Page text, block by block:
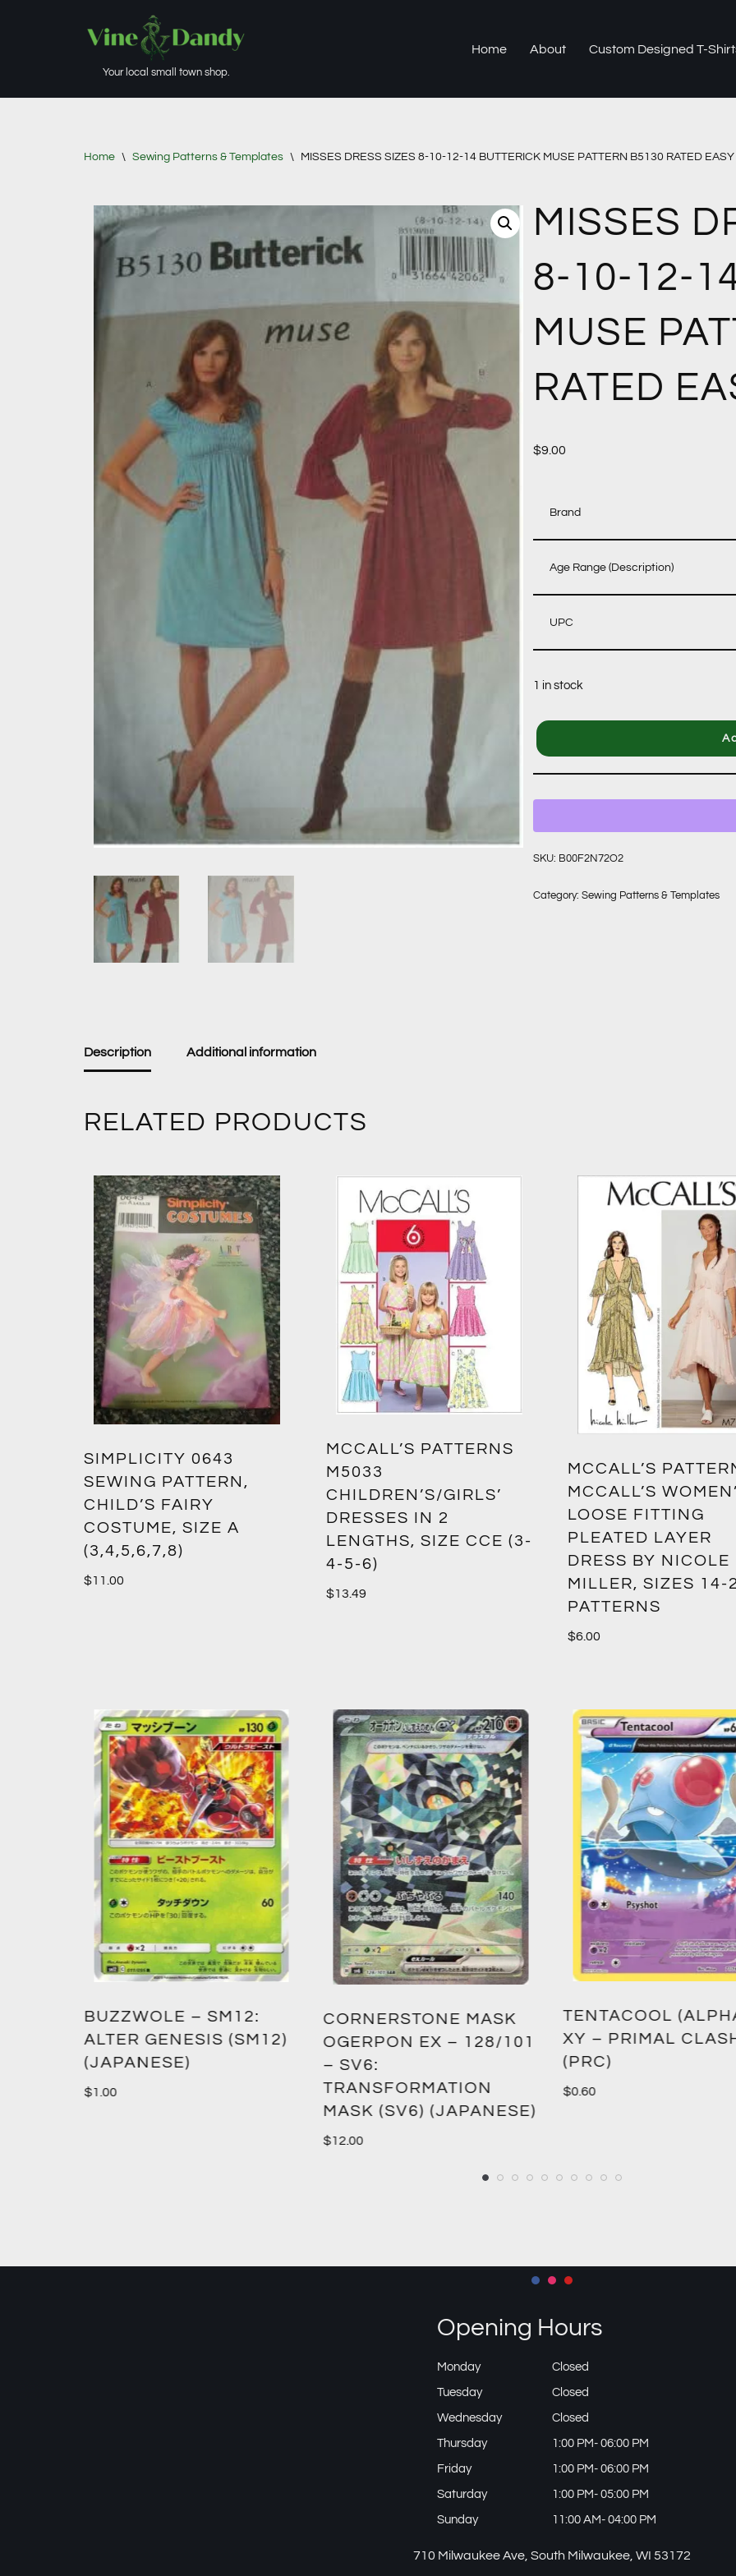
Your local small town shop.
Home About Custom Designed T-
Home \ Sewing Patterns & Templates \ MISSES DRESS SIZES 8-10-12-14 BUTTERICK MUSE PATTERN B5130 RATED
MISSES
8-10-12-
MUSE
RATED
$9.00
Brand
Age Range (Description)
UPC
1 in stock
SKU: B00F2N72O2
Category:Sewing Patterns & Templates
Description Additional information
RELATED PRODUCTS
SIMPLICITY 0643
SEWING PATTERN,
CHILD’S FAIRY
COSTUME, SIZE A
(3,4,5,6,7,8)
$11.00
MCCALL’S PATTERNS
M5033
CHILDREN’S/GIRLS’
DRESSES IN 2
LENGTHS, SIZE CCE (3-
4-5-6)
$13.49
MCCALL’S
MCCALL’S
LOOSE FITTING
PLEATED LAYER
DRESS BY NICOLE
MILLER, SIZES 14-
PATTERNS
$6.00
CORNERSTONE MASK
OGERPON EX – 128/101
– SV6:
TRANSFORMATION
TENTACOOL (ALPHA) –
XY – PRIMAL CLASH
(PRC)
$ 0.60
NUMBER 11: BIG
BATTLE PACK 2:
OF THE GIANTS
2 (BPW2) (1ST
Opening Hours
Monday Closed
Tuesday Closed
Wednesday Closed
Thursday 1:00 PM- 06:00 PM
Friday 1:00 PM- 06:00 PM
Saturday 1:00 PM- 05:00 PM
Sunday 11:00 AM- 04:00 PM
710 Milwaukee Ave, South Milwaukee, WI 53172